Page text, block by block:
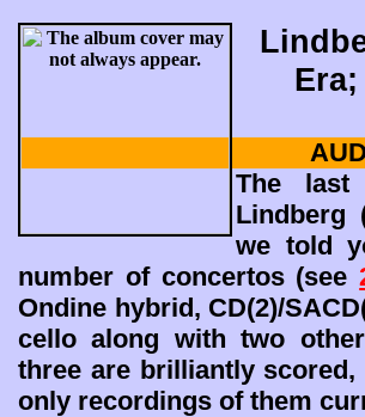
The last
Lindberg
we told
number of concertos (see
Ondine hybrid, CD(2)/
cello along with two
three are brilliantly
only recordings of them